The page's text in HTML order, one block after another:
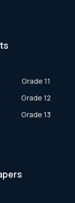
Grade 11
Grade 12
Grade 13